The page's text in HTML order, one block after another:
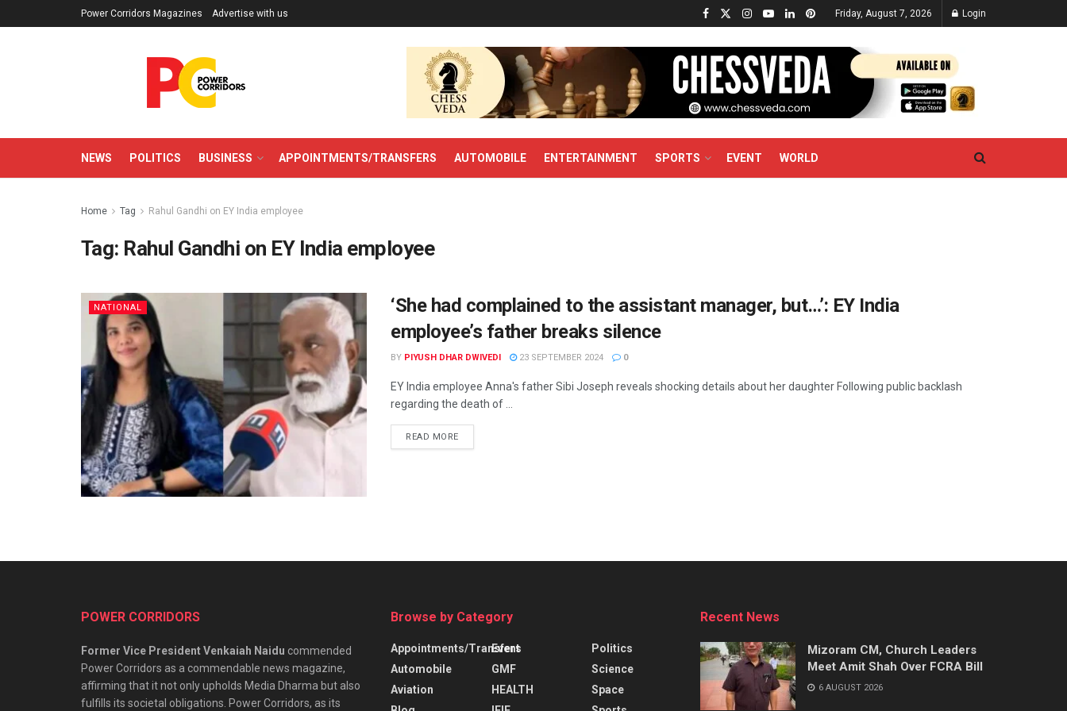
Power Corridors Magazines Advertise with us Friday, August 7, 2026 Login
NEWS POLITICS BUSINESS APPOINTMENTS/TRANSFERS AUTOMOBILE ENTERTAINMENT SPORTS EVENT WORLD
Home Tag Rahul Gandhi on EY India employee
Tag: Rahul Gandhi on EY India employee
NATIONAL
‘She had complained to the assistant manager, but…’: EY India
employee’s father breaks silence
BY PIYUSH DHAR DWIVEDI 23 SEPTEMBER 2024 0
EY India employee Anna's father Sibi Joseph reveals shocking details about her daughter Following public backlash
regarding the death of ...
READ MORE
POWER CORRIDORS
Former Vice President Venkaiah Naidu commended
Power Corridors as a commendable news magazine,
affirming that it not only upholds Media Dharma but also
fulfills its societal obligations. Power Corridors, as its
Browse by Category
Appointments/Transfers
Automobile
Aviation
Event
GMF
HEALTH
Politics
Science
Space
Recent News
Mizoram CM, Church Leaders
Meet Amit Shah Over FCRA Bill
6 AUGUST 2026